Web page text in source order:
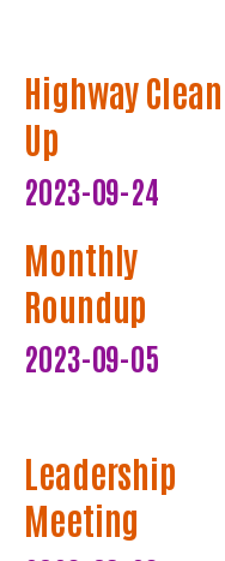
Highway Clean
Up
2023-09-24
Monthly
Roundup
2023-09-05
Leadership
Meeting